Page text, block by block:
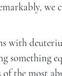
we
with
something
of the most